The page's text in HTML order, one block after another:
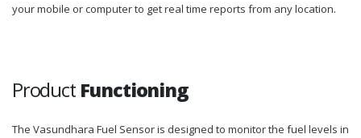
your mobile or computer to get real time reports from any location.
Product Functioning
The Vasundhara Fuel Sensor is designed to monitor the fuel levels in